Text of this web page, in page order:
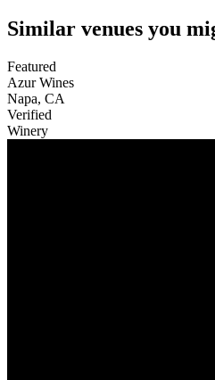
Similar venues you
Featured
Azur Wines
Napa, CA
Verified
Winery